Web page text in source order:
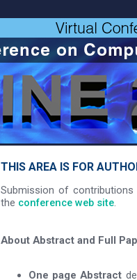
THIS AREA IS FOR
Submission of
the conference web site.
About Abstract and Full
One page Abstract